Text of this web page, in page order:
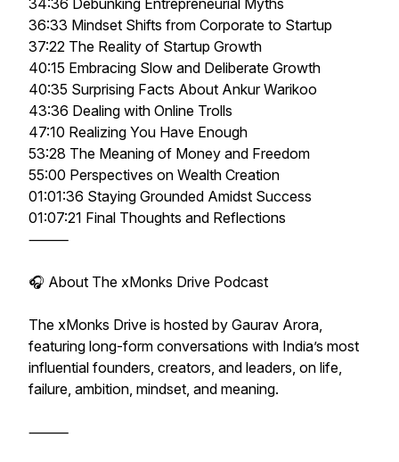
34:36 Debunking Entrepreneurial Myths
36:33 Mindset Shifts from Corporate to Startup
37:22 The Reality of Startup Growth
40:15 Embracing Slow and Deliberate Growth
40:35 Surprising Facts About Ankur Warikoo
43:36 Dealing with Online Trolls
47:10 Realizing You Have Enough
53:28 The Meaning of Money and Freedom
55:00 Perspectives on Wealth Creation
01:01:36 Staying Grounded Amidst Success
01:07:21 Final Thoughts and Reflections
⸻
🎧 About The xMonks Drive Podcast
The xMonks Drive is hosted by Gaurav Arora,
featuring long-form conversations with India’s most
influential founders, creators, and leaders, on life,
failure, ambition, mindset, and meaning.
⸻